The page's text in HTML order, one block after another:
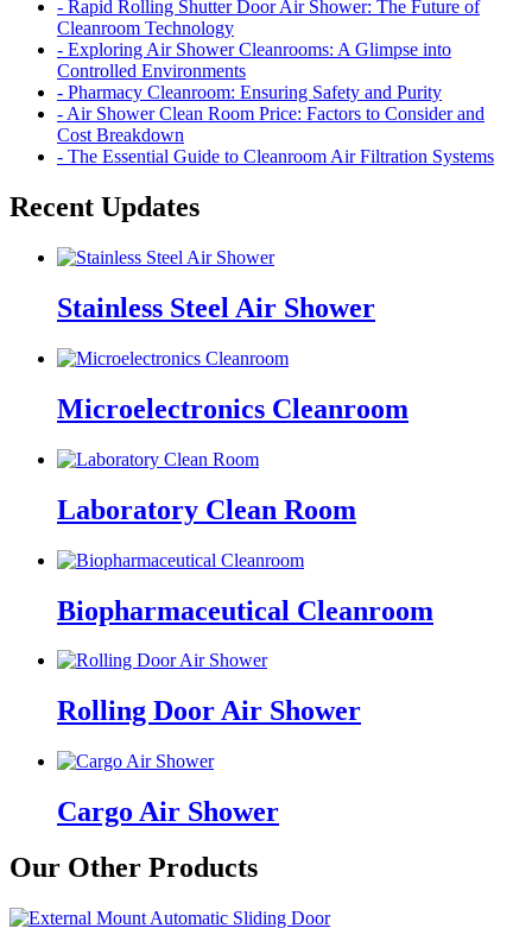
- Rapid Rolling Shutter Door Air Shower: The Future of
Cleanroom Technology
- Exploring Air Shower Cleanrooms: A Glimpse into
Controlled Environments
- Pharmacy Cleanroom: Ensuring Safety and Purity
- Air Shower Clean Room Price: Factors to Consider and
Cost Breakdown
- The Essential Guide to Cleanroom Air Filtration Systems
Recent Updates
Stainless Steel Air Shower
Microelectronics Cleanroom
Laboratory Clean Room
Biopharmaceutical Cleanroom
Rolling Door Air Shower
Cargo Air Shower
Our Other Products